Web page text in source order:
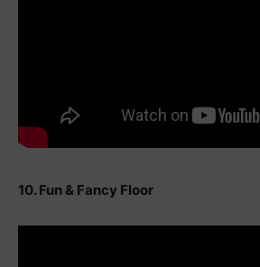
10. Fun & Fancy Floor